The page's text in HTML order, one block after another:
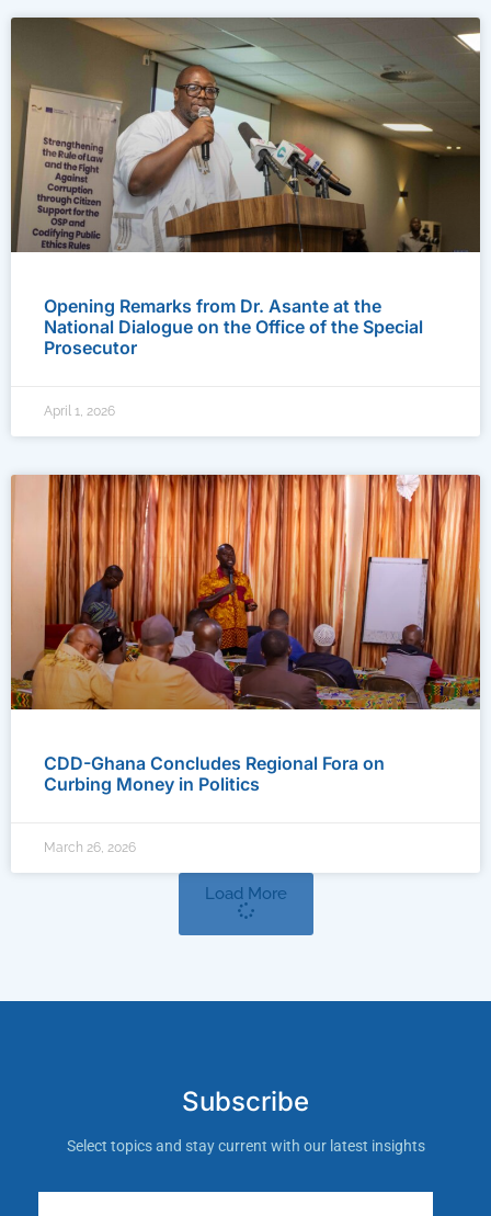
Opening Remarks from Dr. Asante at the
National Dialogue on the Office of the Special
Prosecutor
April 1, 2026
CDD-Ghana Concludes Regional Fora on
Curbing Money in Politics
March 26, 2026
Load More
Subscribe
Select topics and stay current with our latest insights